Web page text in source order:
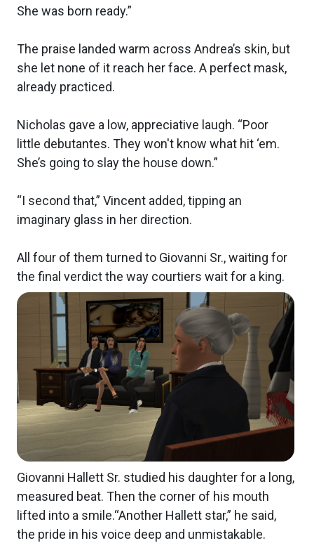
She was born ready.”
The praise landed warm across Andrea’s skin, but
she let none of it reach her face. A perfect mask,
already practiced.
Nicholas gave a low, appreciative laugh. “Poor
little debutantes. They won't know what hit ‘em.
She’s going to slay the house down.”
“I second that,” Vincent added, tipping an
imaginary glass in her direction.
All four of them turned to Giovanni Sr., waiting for
the final verdict the way courtiers wait for a king.
Giovanni Hallett Sr. studied his daughter for a long,
measured beat. Then the corner of his mouth
lifted into a smile.“Another Hallett star,” he said,
the pride in his voice deep and unmistakable.